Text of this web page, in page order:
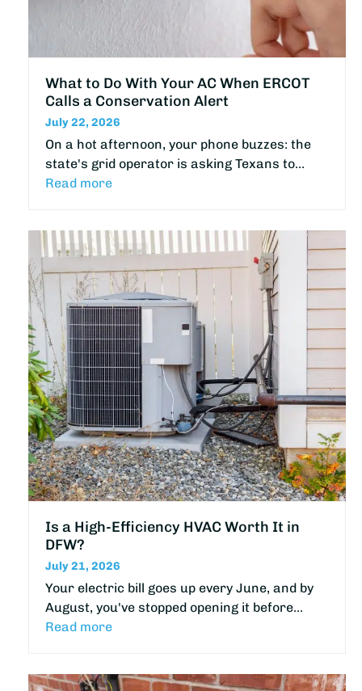
What to Do With Your AC When ERCOT
Calls a Conservation Alert
July 22, 2026
On a hot afternoon, your phone buzzes: the
state's grid operator is asking Texans to…
Read more
Is a High-Efficiency HVAC Worth It in
DFW?
July 21, 2026
Your electric bill goes up every June, and by
August, you've stopped opening it before…
Read more